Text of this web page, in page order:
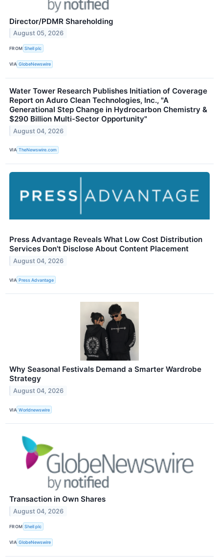
Director/PDMR Shareholding
August 05, 2026
FROM Shell plc
VIA GlobeNewswire
Water Tower Research Publishes Initiation of Coverage
Report on Aduro Clean Technologies, Inc., "A
Generational Step Change in Hydrocarbon Chemistry &
$290 Billion Multi-Sector Opportunity"
August 04, 2026
VIA TheNewswire.com
Press Advantage Reveals What Low Cost Distribution
Services Don't Disclose About Content Placement
August 04, 2026
VIA Press Advantage
Why Seasonal Festivals Demand a Smarter Wardrobe
Strategy
August 04, 2026
VIA Worldnewswire
Transaction in Own Shares
August 04, 2026
FROM Shell plc
VIA GlobeNewswire